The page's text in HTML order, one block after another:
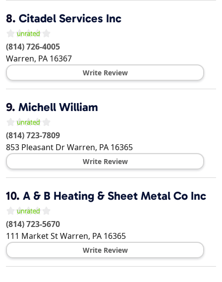
8. Citadel Services Inc
(814) 726-4005
Warren, PA 16367
Write Review
9. Michell William
(814) 723-7809
853 Pleasant DrWarren, PA 16365
Write Review
10. A & B Heating & Sheet Metal Co Inc
(814) 723-5670
111 Market StWarren, PA 16365
Write Review